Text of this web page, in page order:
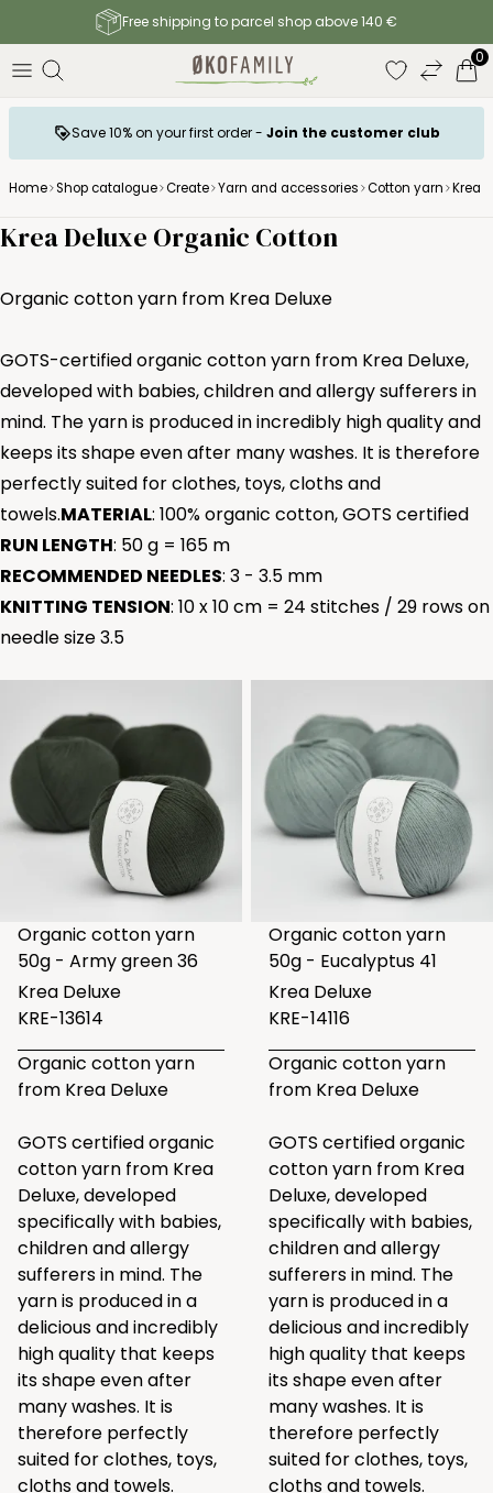
Free shipping to parcel shop above 140 €
0
Save 10% on your first order - Join the customer club
Home Shop catalogue Create Yarn and accessories Cotton yarn Krea
Krea Deluxe Organic Cotton
Organic cotton yarn from Krea Deluxe
GOTS-certified organic cotton yarn from Krea Deluxe,
developed with babies, children and allergy sufferers in
mind. The yarn is produced in incredibly high quality and
keeps its shape even after many washes. It is therefore
perfectly suited for clothes, toys, cloths and
towels.MATERIAL: 100% organic cotton, GOTS certified
RUN LENGTH: 50 g = 165 m
RECOMMENDED NEEDLES: 3 - 3.5 mm
KNITTING TENSION: 10 x 10 cm = 24 stitches / 29 rows on
needle size 3.5
Organic cotton yarn
50g - Army green 36
Krea Deluxe
KRE-13614
Organic cotton yarn
from Krea Deluxe
GOTS certified organic
cotton yarn from Krea
Deluxe, developed
specifically with babies,
children and allergy
sufferers in mind. The
yarn is produced in a
delicious and incredibly
high quality that keeps
its shape even after
many washes. It is
therefore perfectly
suited for clothes, toys,
cloths and towels.
Organic cotton yarn
50g - Eucalyptus 41
Krea Deluxe
KRE-14116
Organic cotton yarn
from Krea Deluxe
GOTS certified organic
cotton yarn from Krea
Deluxe, developed
specifically with babies,
children and allergy
sufferers in mind. The
yarn is produced in a
delicious and incredibly
high quality that keeps
its shape even after
many washes. It is
therefore perfectly
suited for clothes, toys,
cloths and towels.